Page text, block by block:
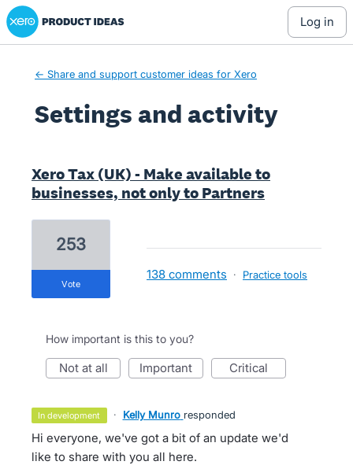
Xero Product Ideas homepage
log in
← Share and support customer ideas for Xero
Settings and activity
Xero Tax (UK) - Make available to
businesses, not only to Partners
253
vote
138 comments · Practice tools
How important is this to you?
not at all important critical
in development · Kelly Munro responded
Hi everyone, we've got a bit of an update we'd
like to share with you all here.